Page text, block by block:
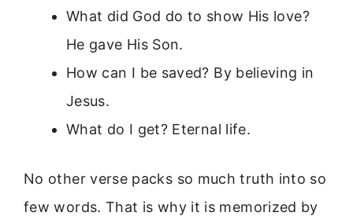
What did God do to show His love?
He gave His Son.
How can I be saved? By believing in
Jesus.
What do I get? Eternal life.
No other verse packs so much truth into so
few words. That is why it is memorized by